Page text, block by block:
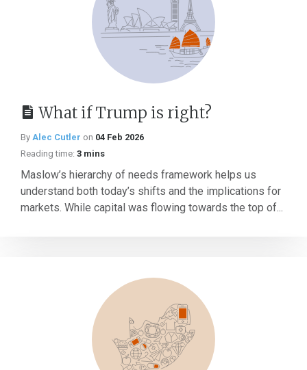
What if Trump is right?
By Alec Cutler on 04 Feb 2026
Reading time: 3 mins
Maslow’s hierarchy of needs framework helps us
understand both today’s shifts and the implications for
markets. While capital was flowing towards the top of...